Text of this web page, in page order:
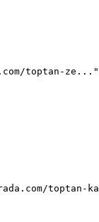
toptan-ze..."
toptan-